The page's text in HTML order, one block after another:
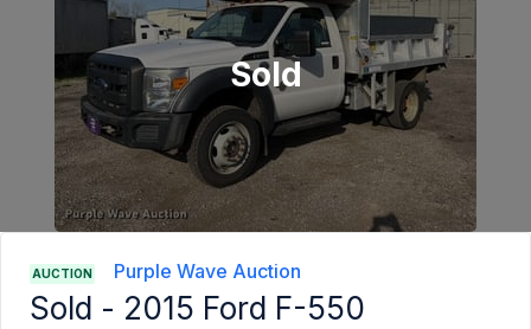
Sold
AUCTION Purple Wave Auction
Sold - 2015 Ford F-550